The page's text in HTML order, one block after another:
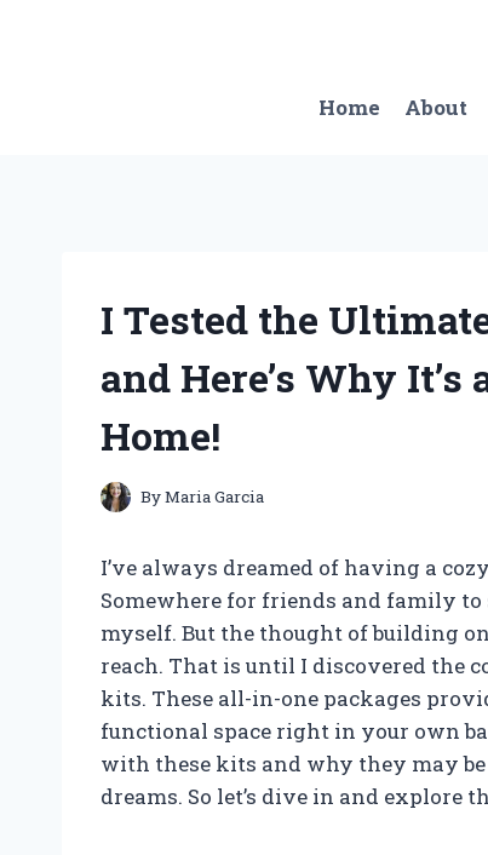
Home
About
I Tested the
and Here’s Why
Home!
ByMaria Garcia
I’ve always dreamed of having a
Somewhere for friends and family
myself. But the thought of building
reach. That is until I discovered the
kits. These all-in-one packages
functional space right in your own
with these kits and why they may
dreams. So let’s dive in and explore